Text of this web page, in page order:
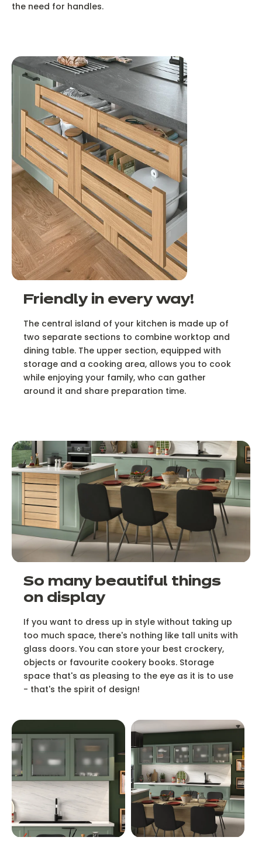
the need for handles.
Friendly in every way!
The central island of your kitchen is made up of
two separate sections to combine worktop and
dining table. The upper section, equipped with
storage and a cooking area, allows you to cook
while enjoying your family, who can gather
around it and share preparation time.
So many beautiful things
on display
If you want to dress up in style without taking up
too much space, there's nothing like tall units with
glass doors. You can store your best crockery,
objects or favourite cookery books. Storage
space that's as pleasing to the eye as it is to use
- that's the spirit of design!